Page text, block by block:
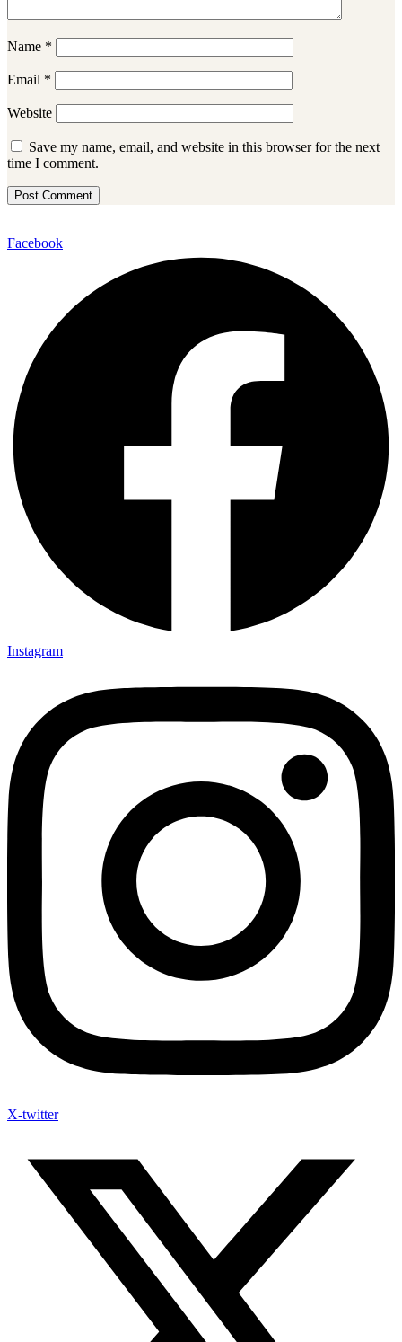
Name *
Email *
Website
Save my name, email, and website in this browser for the next
time I comment.
Facebook
Instagram
X-twitter